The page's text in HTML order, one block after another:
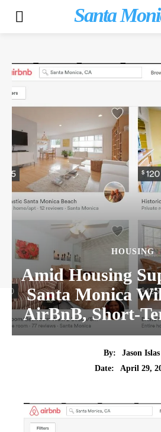
Santa
HOUSING
Amid Housing
Santa Monica
AirBnB, Short-
By:
Jason Islas
Date:
April 29,